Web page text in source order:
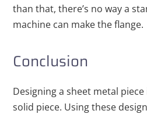
than that, there’s no way a
machine can make the flange.
Conclusion
Designing a sheet metal
solid piece. Using these